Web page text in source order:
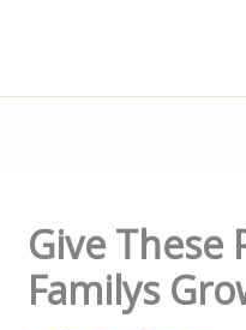
Give These
Familys